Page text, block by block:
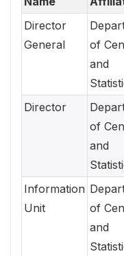
Director
General
of
and
Director
of
and
Information
Unit
of
and